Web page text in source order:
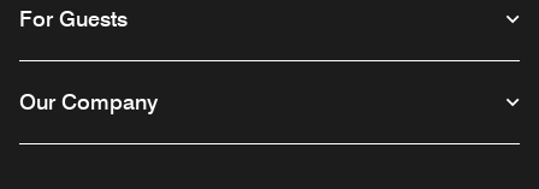
For Guests
Our Company